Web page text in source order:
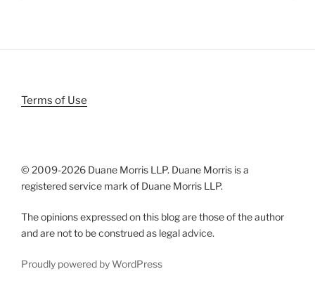
Terms of Use
© 2009-2026 Duane Morris LLP. Duane Morris is a
registered service mark of Duane Morris LLP.
The opinions expressed on this blog are those of the author
and are not to be construed as legal advice.
Proudly powered by WordPress